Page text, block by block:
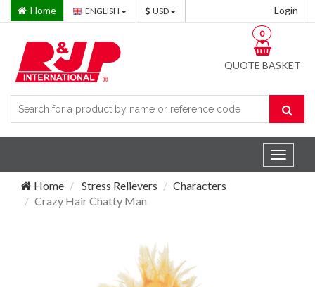
Home ENGLISH USD Login
QUOTE BASKET
0
Toggle
Home
Stress Relievers
Characters
Crazy Hair Chatty Man